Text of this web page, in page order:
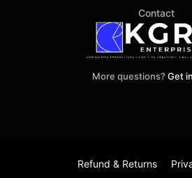
Contact
More questions? Get
Refund & Returns